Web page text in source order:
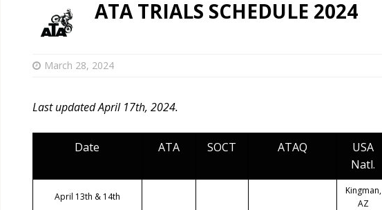
ATA TRIALS SCHEDULE 2024
March 28, 2024
Last updated April 17th, 2024.
Date ATA SOCT ATAQ
USA
Natl.
April 13th & 14th
Kingman,
AZ